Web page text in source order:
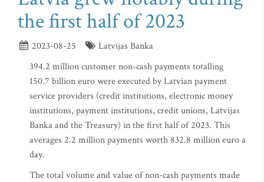
the first half of 2023
2023-08-25
Latvijas Banka
394.2 million customer non-cash payments totalling
150.7 billion euro were executed by Latvian payment
service providers (credit institutions, electronic money
institutions, payment institutions, credit unions, Latvijas
Banka and the Treasury) in the first half of 2023. This
averages 2.2 million payments worth 832.8 million euro a
day.
The total volume and value of non-cash payments made